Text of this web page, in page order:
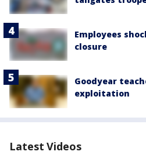
Employees
closure
Goodyear
exploitation
Latest Videos